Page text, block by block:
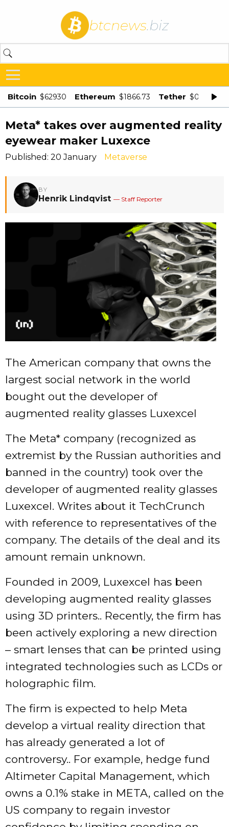
btcnews.biz
Bitcoin $62930 Ethereum $1866.73 Tether $0.998875
Meta* takes over augmented reality
eyewear maker Luxexce
Published: 20 January Metaverse
BY
Henrik Lindqvist — Staff Reporter
The American company that owns the
largest social network in the world
bought out the developer of
augmented reality glasses Luxexcel
The Meta* company (recognized as
extremist by the Russian authorities and
banned in the country) took over the
developer of augmented reality glasses
Luxexcel. Writes about it TechCrunch
with reference to representatives of the
company. The details of the deal and its
amount remain unknown.
Founded in 2009, Luxexcel has been
developing augmented reality glasses
using 3D printers.. Recently, the firm has
been actively exploring a new direction
– smart lenses that can be printed using
integrated technologies such as LCDs or
holographic film.
The firm is expected to help Meta
develop a virtual reality direction that
has already generated a lot of
controversy.. For example, hedge fund
Altimeter Capital Management, which
owns a 0.1% stake in META, called on the
US company to regain investor